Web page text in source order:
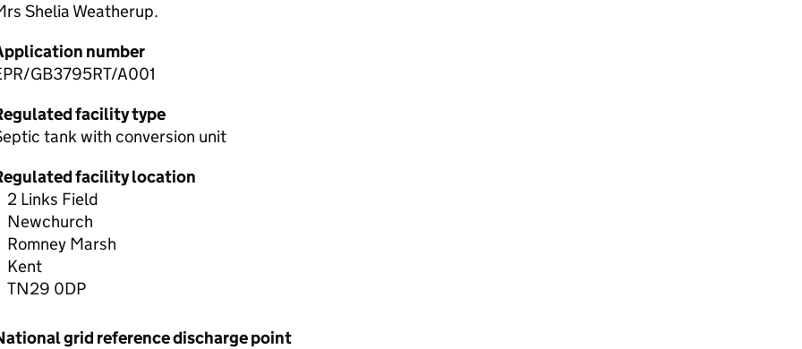
Shelia Weatherup.
number
GB3795RT/A001
facility type
tank with conversion unit
facility location
2 Links Field
Newchurch
Romney Marsh
Kent
TN29 0DP
grid reference discharge point